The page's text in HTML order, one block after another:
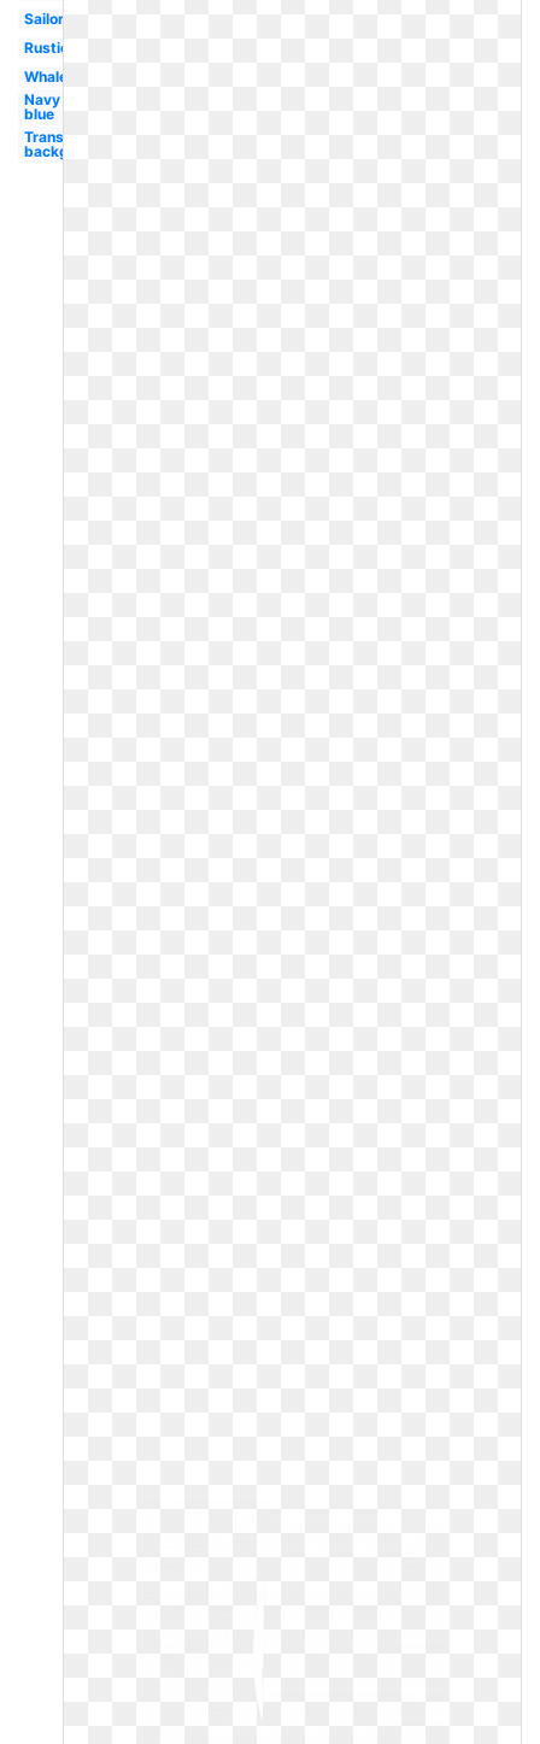
Sailor
Rustic
Whale
Navy
blue
Transparent
background